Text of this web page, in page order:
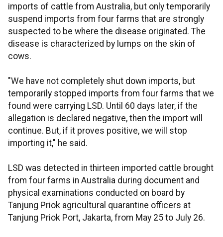
imports of cattle from Australia, but only temporarily
suspend imports from four farms that are strongly
suspected to be where the disease originated. The
disease is characterized by lumps on the skin of
cows.
"We have not completely shut down imports, but
temporarily stopped imports from four farms that we
found were carrying LSD. Until 60 days later, if the
allegation is declared negative, then the import will
continue. But, if it proves positive, we will stop
importing it," he said.
LSD was detected in thirteen imported cattle brought
from four farms in Australia during document and
physical examinations conducted on board by
Tanjung Priok agricultural quarantine officers at
Tanjung Priok Port, Jakarta, from May 25 to July 26.